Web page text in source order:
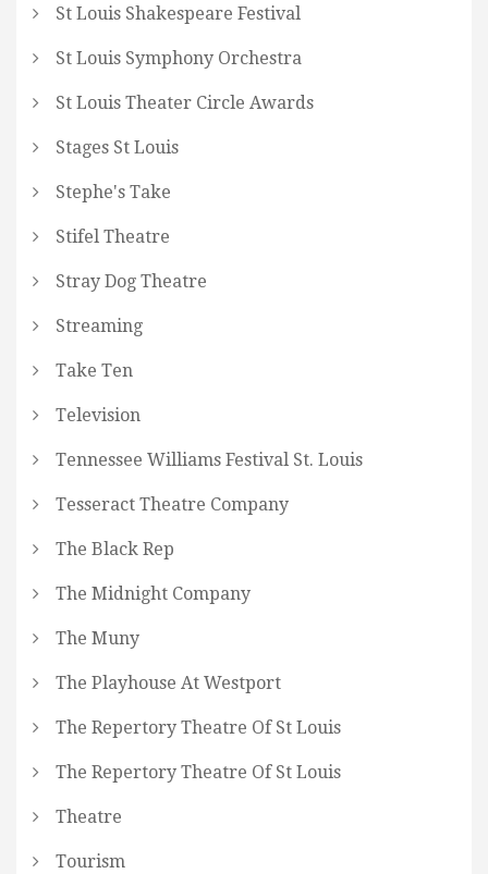
St Louis Shakespeare Festival
St Louis Symphony Orchestra
St Louis Theater Circle Awards
Stages St Louis
Stephe's Take
Stifel Theatre
Stray Dog Theatre
Streaming
Take Ten
Television
Tennessee Williams Festival St. Louis
Tesseract Theatre Company
The Black Rep
The Midnight Company
The Muny
The Playhouse At Westport
The Repertory Theatre Of St Louis
The Repertory Theatre Of St Louis
Theatre
Tourism